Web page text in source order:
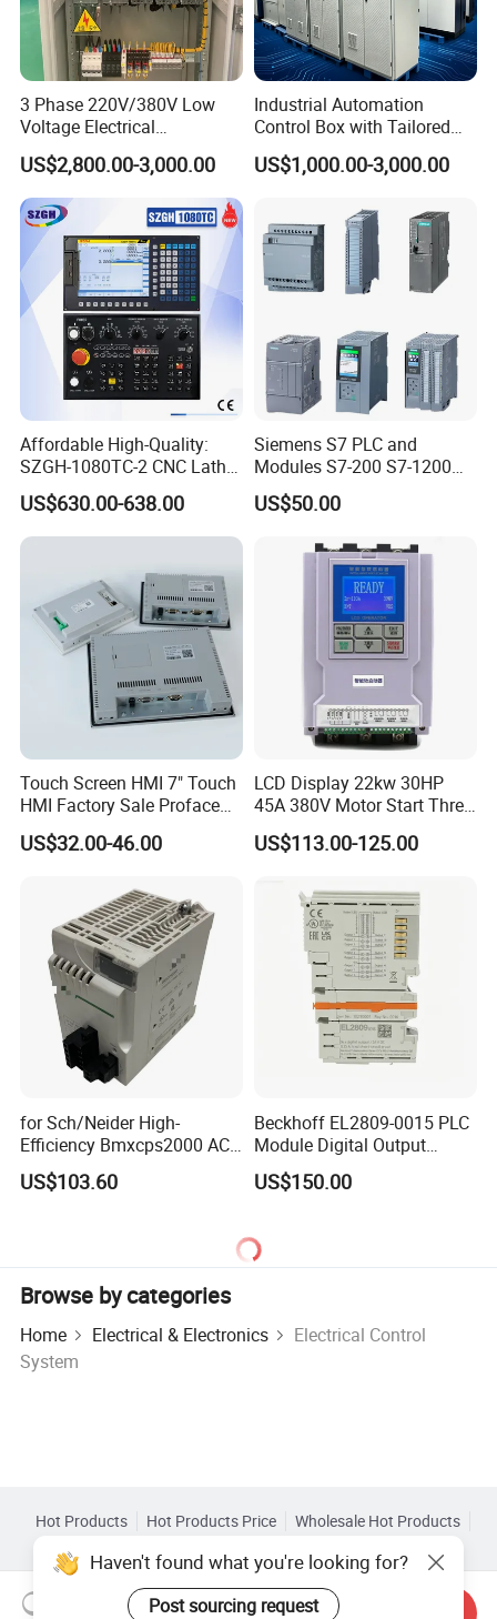
3 Phase 220V/380V Low
Voltage Electrical
Switchgear Mcc Control
Panel for Commercial Use
US$2,800.00-3,000.00
Industrial Automation
Control Box with Tailored
Wiring and Layout Flexibility
US$1,000.00-3,000.00
Affordable High-Quality:
SZGH-1080TC-2 CNC Lathe
and Cutting-Edge Turning
Controller Advanced turning
machine controller
US$630.00-638.00
Siemens S7 PLC and
Modules S7-200 S7-1200
S7-300 S7-1500 S7-400
US$50.00
Touch Screen HMI 7" Touch
HMI Factory Sale Proface
HMI Touch Screen
US$32.00-46.00
LCD Display 22kw 30HP
45A 380V Motor Start Three
Phase Soft Starter
US$113.00-125.00
for Sch/Neider High-
Efficiency Bmxcps2000 AC
Power Supply for
Schnei/Der Modicon X80
US$103.60
Beckhoff EL2809-0015 PLC
Module Digital Output
Module Ethercat Terminal
US$150.00
Browse by categories
Home Electrical & Electronics
Electrical Control
System
Haven't found what you're looking for?
Post sourcing request
Send Inquiry
Hot Products Hot Products Price
Wholesale Hot Products
About
Privacy Policy
Copyright © 2026 Focus Technology Co., Ltd. All Rights Reserved